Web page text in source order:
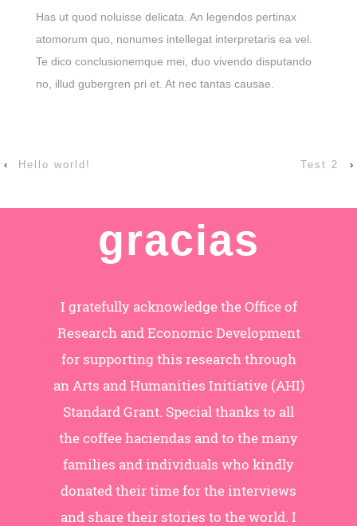
Has ut quod noluisse delicata. An legendos pertinax
atomorum quo, nonumes intellegat interpretaris ea vel.
Te dico conclusionemque mei, duo vivendo disputando
no, illud gubergren pri et. At nec tantas causae.
‹ Hello world! Test 2 ›
gracias
I gratefully acknowledge the Office of
Research and Economic Development
for supporting this research through
an Arts and Humanities Initiative (AHI)
Standard Grant. Special thanks to all
the coffee haciendas and to the many
families and individuals who kindly
donated their time for the interviews
and share their stories to the world. I